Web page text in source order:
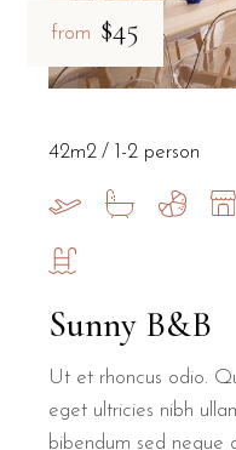
from $45
Sunny B&B
Ut et rhoncus odio.
eget ultricies nibh
bibendum sed neque
42m2 1-2 person